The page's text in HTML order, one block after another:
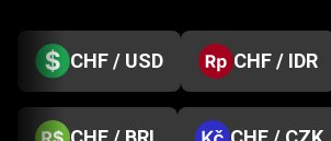
CHF / USD CHF / IDR